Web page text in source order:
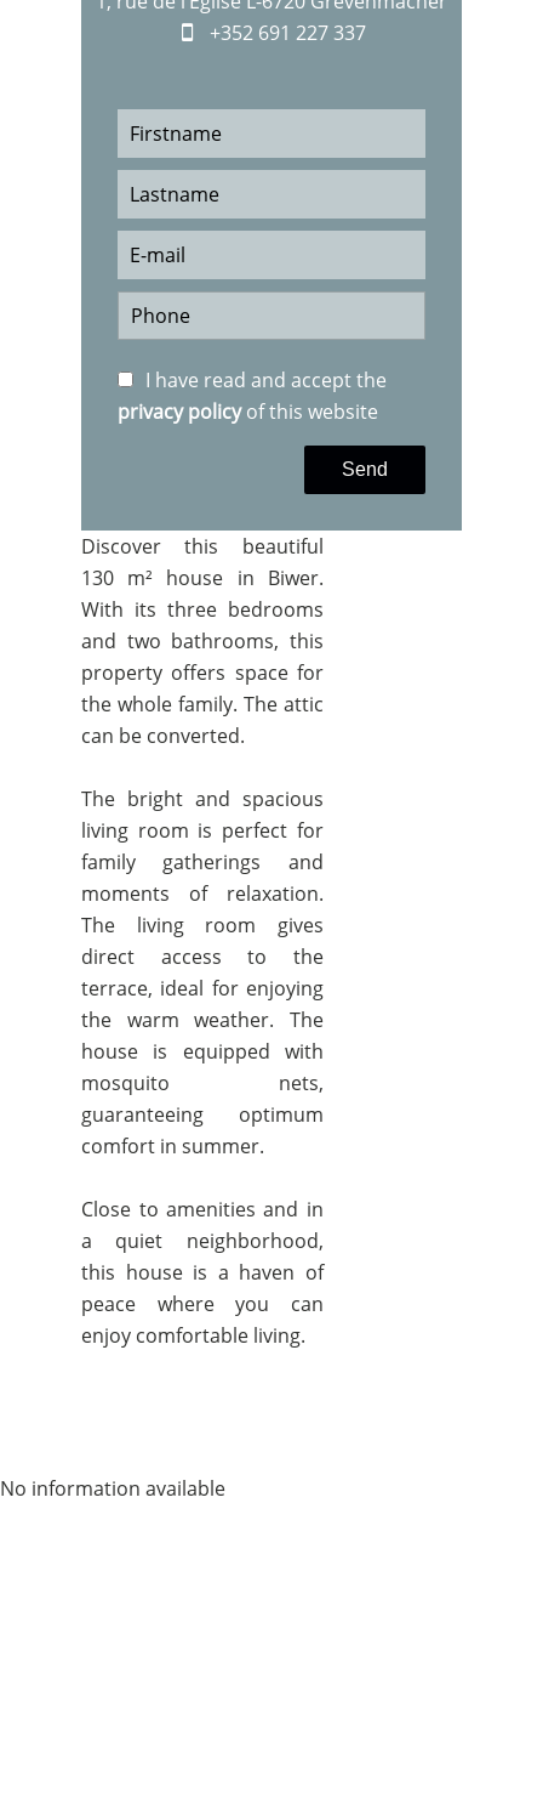
+352 691 227 337
I have read and accept the
privacy policyof this website
Send
Discover this beautiful
130 m² house in Biwer.
With its three bedrooms
and two bathrooms, this
property offers space for
the whole family. The attic
can be converted.
The bright and spacious
living room is perfect for
family gatherings and
moments of relaxation.
The living room gives
direct access to the
terrace, ideal for enjoying
the warm weather. The
house is equipped with
mosquito nets,
guaranteeing optimum
comfort in summer.
Close to amenities and in
a quiet neighborhood,
this house is a haven of
peace where you can
enjoy comfortable living.
No information available